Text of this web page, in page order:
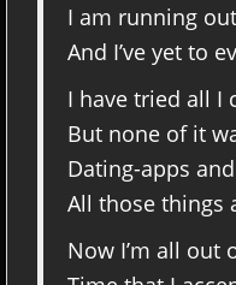
I am running
And I’ve yet to
I have tried all I
But none of it
Dating-apps
All those things
Now I’m all out